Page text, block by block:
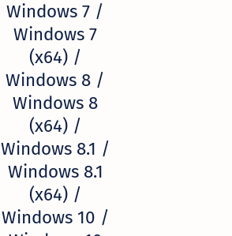
Windows 7 /
Windows 7
(x64) /
Windows 8 /
Windows 8
(x64) /
Windows 8.1 /
Windows 8.1
(x64) /
Windows 10 /